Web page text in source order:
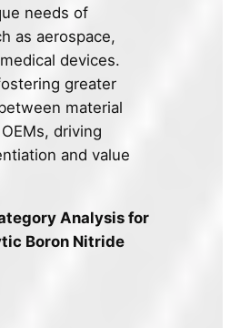
needs of
as aerospace,
devices.
greater
material
driving
and value
Analysis for
Boron Nitride